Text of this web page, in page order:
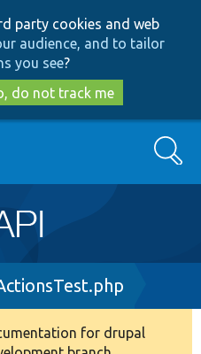
to
main
content
to
search
party cookies and web
audience, and to tailor
you see?
do not track me
Search
for drupal